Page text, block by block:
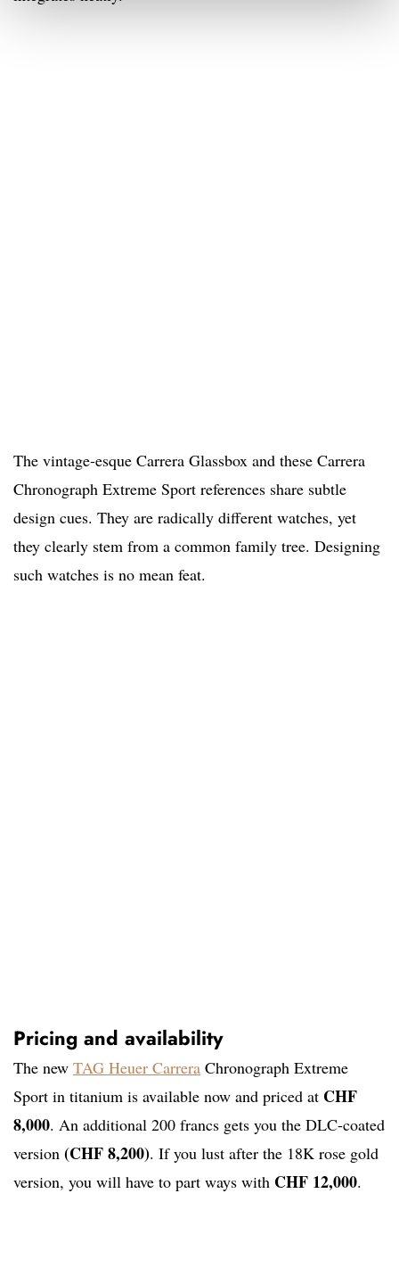
The vintage-esque Carrera Glassbox and these Carrera
Chronograph Extreme Sport references share subtle
design cues. They are radically different watches, yet
they clearly stem from a common family tree. Designing
such watches is no mean feat.
Pricing and availability
The new TAG Heuer Carrera Chronograph Extreme
Sport in titanium is available now and priced at CHF
8,000. An additional 200 francs gets you the DLC-coated
version (CHF 8,200). If you lust after the 18K rose gold
version, you will have to part ways with CHF 12,000.